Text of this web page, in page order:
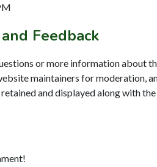
Feedback
or more information about
maintainers for moderation,
and displayed along with